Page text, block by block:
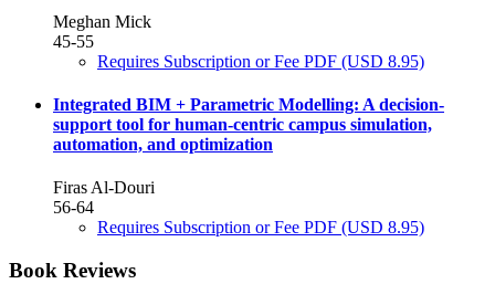
Meghan Mick
45-55
Requires Subscription or Fee PDF (USD 8.95)
Integrated BIM + Parametric Modelling: A decision-
support tool for human-centric campus simulation,
automation, and optimization
Firas Al-Douri
56-64
Requires Subscription or Fee PDF (USD 8.95)
Book Reviews